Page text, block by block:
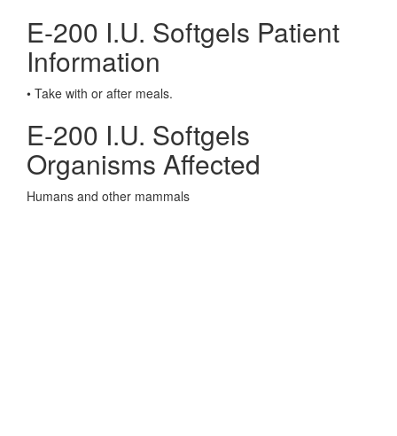
E-200 I.U. Softgels Patient
Information
• Take with or after meals.
E-200 I.U. Softgels
Organisms Affected
Humans and other mammals